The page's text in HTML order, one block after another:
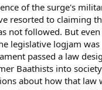
of the surge's
resorted to claiming
not followed. But
legislative logjam was
passed a law
Baathists into
about how that law